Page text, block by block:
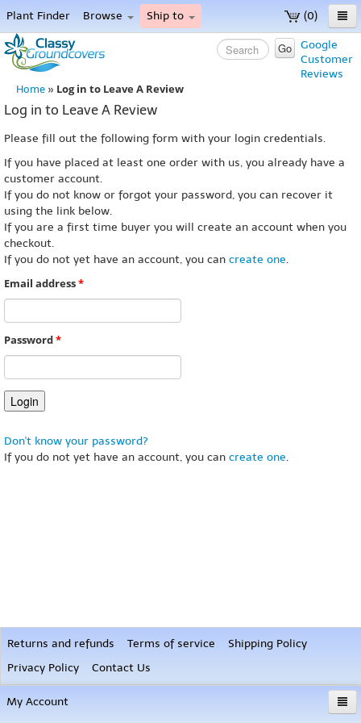
(0)
Plant Finder Browse Ship to
Home
Menu
Google
Customer
Reviews
Go
Home » Log in to Leave A Review
Log in to Leave A Review
Please fill out the following form with your login credentials.
If you have placed at least one order with us, you already have a
customer account.
If you do not know or forgot your password, you can recover it
using the link below.
If you are a first time buyer you will create an account when you
checkout.
If you do not yet have an account, you can create one.
Email address*
Password*
Don't know your password?
If you do not yet have an account, you can create one.
Returns and refunds Terms of service
Shipping Policy
Privacy Policy
Contact Us
My Account